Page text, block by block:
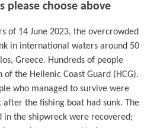
please choose above
of 14 June 2023, the overcrowded
in international waters around 50
Greece. Hundreds of people
the Hellenic Coast Guard (HCG).
who managed to survive were
after the fishing boat had sunk. The
in the shipwreck were recovered;